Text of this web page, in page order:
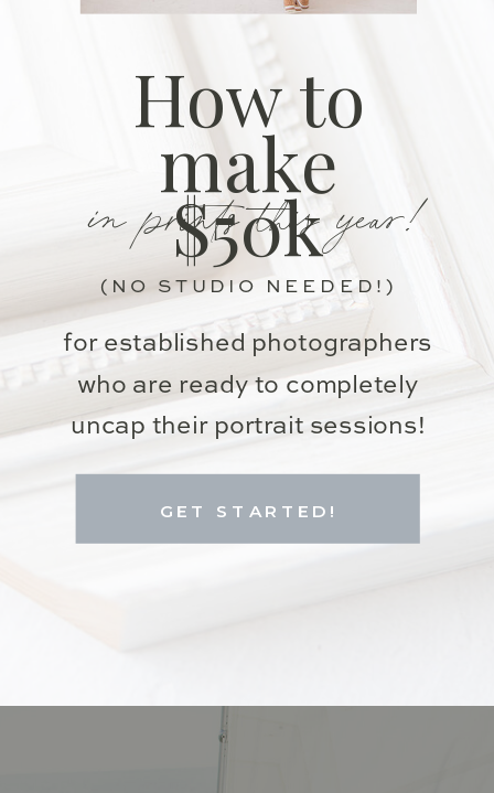
for established photographers
who are ready to completely
uncap their portrait sessions!
in prints this year!
How to
make
$50k
GET STARTED!
(NO STUDIO NEEDED!)